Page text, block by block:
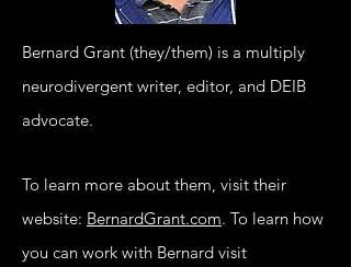
Bernard Grant (they/them) is a multiply
neurodivergent writer, editor, and DEIB
advocate.
To learn more about them, visit their
website: BernardGrant.com. To learn how
you can work with Bernard visit